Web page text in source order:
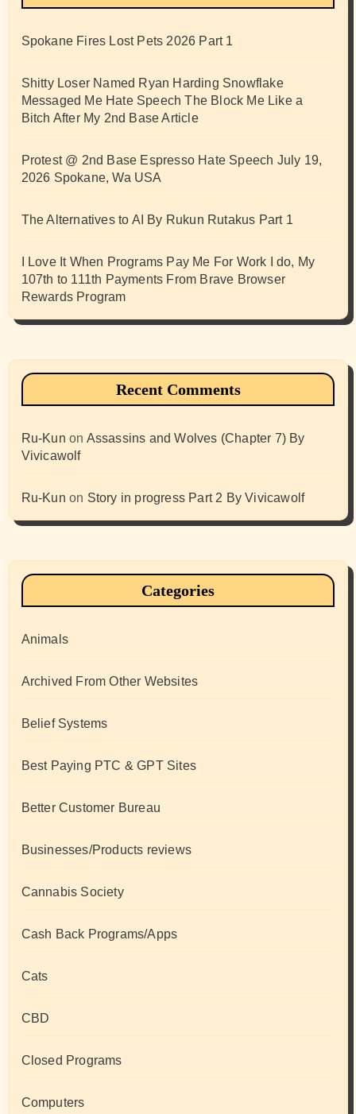
Spokane Fires Lost Pets 2026 Part 1
Shitty Loser Named Ryan Harding Snowflake
Messaged Me Hate Speech The Block Me Like a
Bitch After My 2nd Base Article
Protest @ 2nd Base Espresso Hate Speech July 19,
2026 Spokane, Wa USA
The Alternatives to AI By Rukun Rutakus Part 1
I Love It When Programs Pay Me For Work I do, My
107th to 111th Payments From Brave Browser
Rewards Program
Recent Comments
Ru-Kun on Assassins and Wolves (Chapter 7) By
Vivicawolf
Ru-Kun on Story in progress Part 2 By Vivicawolf
Categories
Animals
Archived From Other Websites
Belief Systems
Best Paying PTC & GPT Sites
Better Customer Bureau
Businesses/Products reviews
Cannabis Society
Cash Back Programs/Apps
Cats
CBD
Closed Programs
Computers